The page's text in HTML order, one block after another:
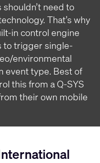
need to
That’s why
in control engine
to trigger single-
environmental
event type. Best of
this from a Q-SYS
their own mobile